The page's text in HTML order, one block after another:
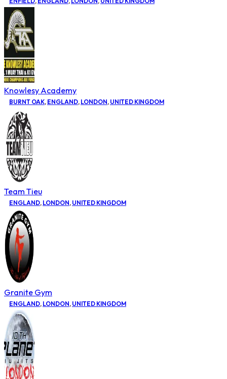
Knowlesy Academy
BURNT OAK, ENGLAND, LONDON, UNITED KINGDOM
Team Tieu
ENGLAND, LONDON, UNITED KINGDOM
Granite Gym
ENGLAND, LONDON, UNITED KINGDOM